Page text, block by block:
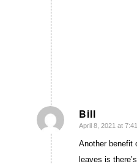
Bill
says:
April 8, 2021 at
Another benefit
leaves is